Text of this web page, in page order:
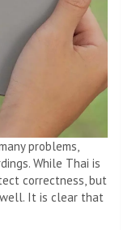
problems,
While Thai is
correctness, but
It is clear that